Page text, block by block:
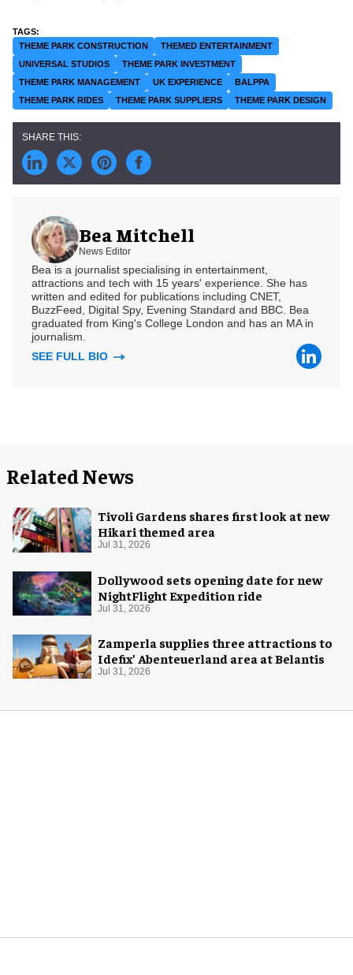
THEME PARK CONSTRUCTION
THEMED ENTERTAINMENT
UNIVERSAL STUDIOS
THEME PARK INVESTMENT
THEME PARK MANAGEMENT
UK EXPERIENCE
BALPPA
THEME PARK RIDES
THEME PARK SUPPLIERS THEME PARK DESIGN
Bea Mitchell
News Editor
Bea is a journalist specialising in entertainment,
attractions and tech with 15 years' experience. She has
written and edited for publications including CNET,
BuzzFeed, Digital Spy, Evening Standard and BBC. Bea
graduated from King's College London and has an MA in
journalism.
SEE FULL BIO
Related News
Tivoli Gardens shares first look at new
Hikari themed area
Jul 31, 2026
Dollywood sets opening date for new
NightFlight Expedition ride
Jul 31, 2026
Zamperla supplies three attractions to
Idefix’ Abenteuerland area at Belantis
Jul 31, 2026